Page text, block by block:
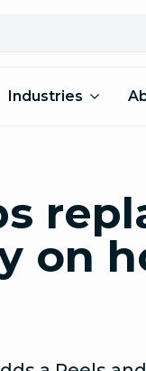
Industries
on